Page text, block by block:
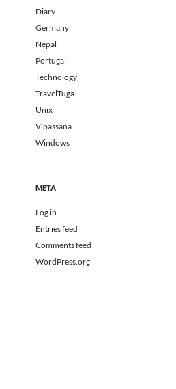
Diary
Germany
Nepal
Portugal
Technology
TravelTuga
Unix
Vipassana
Windows
META
Log in
Entries feed
Comments feed
WordPress.org